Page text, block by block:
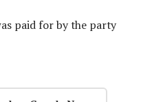
paid for by the party